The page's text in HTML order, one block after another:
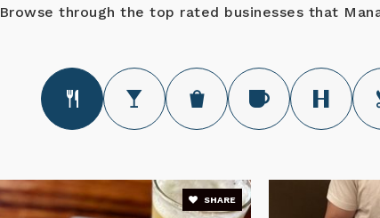
Browse through the top rated businesses that
SHARE